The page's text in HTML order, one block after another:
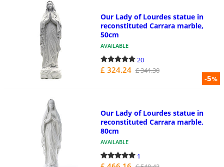
-5%
Our Lady of Lourdes statue in
reconstituted Carrara marble,
50cm
AVAILABLE
20
£ 324.24 £ 341.30
Our Lady of Lourdes statue in
reconstituted Carrara marble,
80cm
AVAILABLE
1